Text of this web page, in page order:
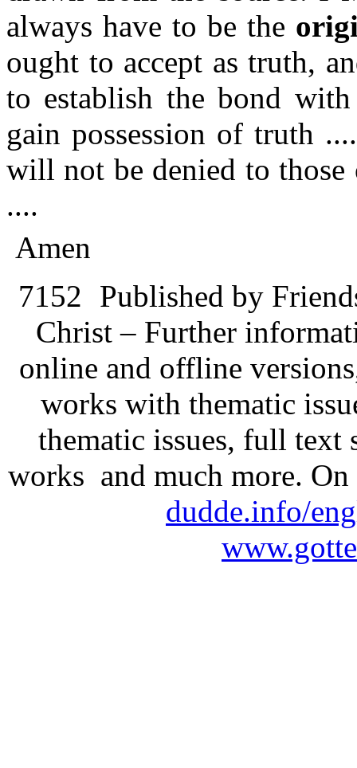
always have to be the
ought to accept as truth,
to establish the bond
gain possession of truth
will not be denied to
....
Amen
7152 Published by
Christ – Further
online and offline
works with thematic
thematic issues, full text
works and much more.
dudde.info/